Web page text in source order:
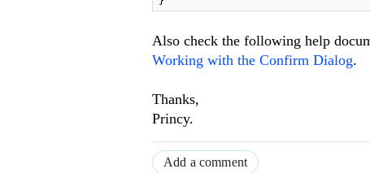
Also check the following help
Working with the Confirm Dialog.
Thanks,
Princy.
Add a comment